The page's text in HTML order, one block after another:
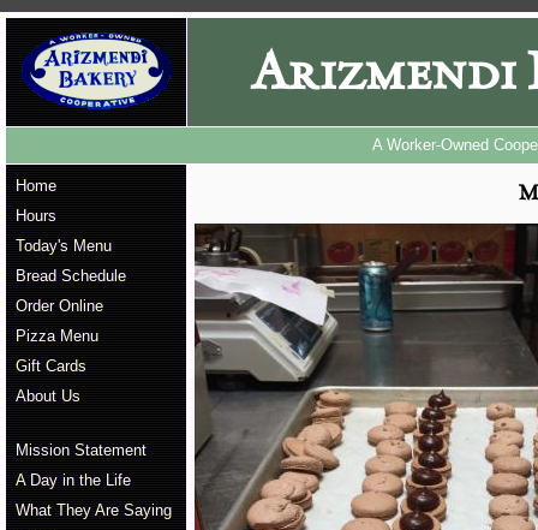
Arizmendi
A Worker-Owned
Home
Hours
Today's Menu
Bread Schedule
Order Online
Pizza Menu
Gift Cards
About Us
Mission Statement
A Day in the Life
What They Are Saying